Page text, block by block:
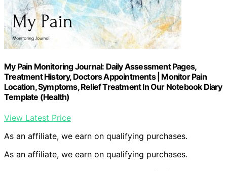
My Pain Monitoring Journal: Daily Assessment Pages,
Treatment History, Doctors Appointments | Monitor Pain
Location, Symptoms, Relief Treatment In Our Notebook Diary
Template (Health)
View Latest Price
As an affiliate, we earn on qualifying purchases.
As an affiliate, we earn on qualifying purchases.